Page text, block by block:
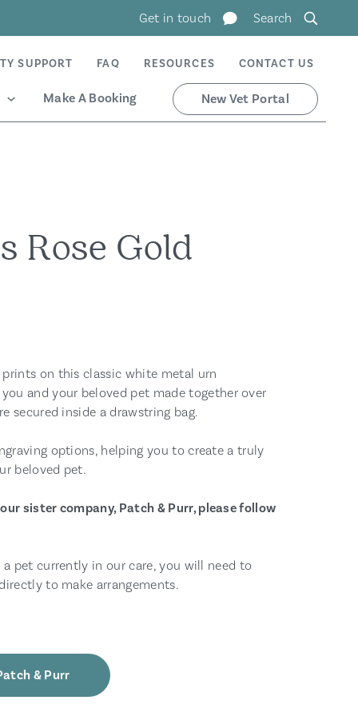
Get in touch Search
SUPPORT FAQ RESOURCES CONTACT US
Make A Booking New Vet Portal
Rose Gold
on this classic white metal urn
and your beloved pet made together over
secured inside a drawstring bag.
options, helping you to create a truly
beloved pet.
sister company, Patch & Purr, please follow
pet currently in our care, you will need to
to make arrangements.
& Purr